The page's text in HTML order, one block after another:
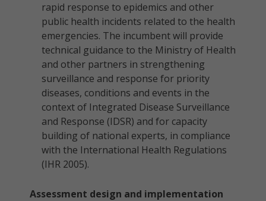
rapid response to epidemics and other
public health incidents related to the health
emergencies. The incumbent will provide
technical guidance to the Ministry of Health
and other partners in strengthening
surveillance and response for priority
diseases, conditions and events in the
context of Integrated Disease Surveillance
and Response (IDSR) and for capacity
building of national experts, in compliance
with the International Health Regulations
(IHR 2005).
Assessment design and implementation